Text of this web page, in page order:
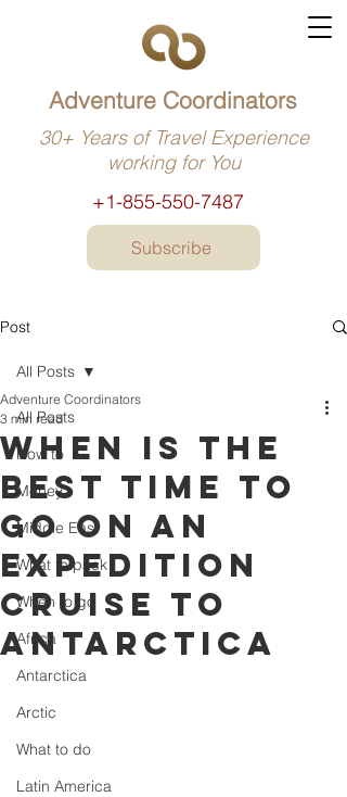
+1-855-550-7487
Adventure Coordinators
30+ Years of Travel Experience
working for You
Subscribe
Post
All Posts
How to
Money
Middle East
What to pack
When to go
Africa
Antarctica
Arctic
What to do
Latin America
All Posts
When is the
best time to
go on an
Expedition
Cruise to
Antarctica
Adventure Coordinators
3 min read